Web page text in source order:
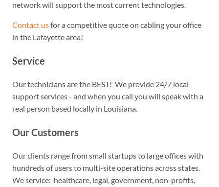
network will support the most current technologies.
Contact usfor a competitive quote on cabling your office
in the Lafayette area!
Service
Our technicians are the BEST! We provide 24/7 local
support services - and when you call you will speak with a
real person based locally in Louisiana.
Our Customers
Our clients range from small startups to large offices with
hundreds of users to multi-site operations across states.
We service: healthcare, legal, government, non-profits,